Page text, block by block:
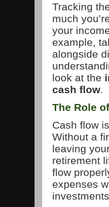
Tracking
much
your
example,
alongside
look at the
cash flow.
The Role
Cash flow
Without a
leaving
retirement
flow
expenses